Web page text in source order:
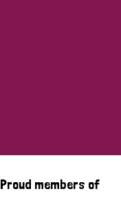
Proud members of